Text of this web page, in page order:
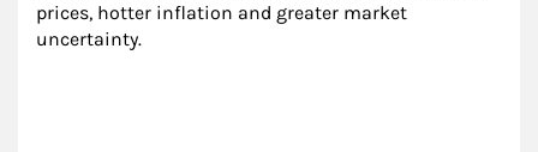
prices, hotter inflation and greater market
uncertainty.